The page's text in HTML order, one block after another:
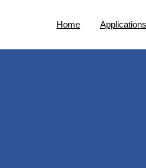
Home Applications